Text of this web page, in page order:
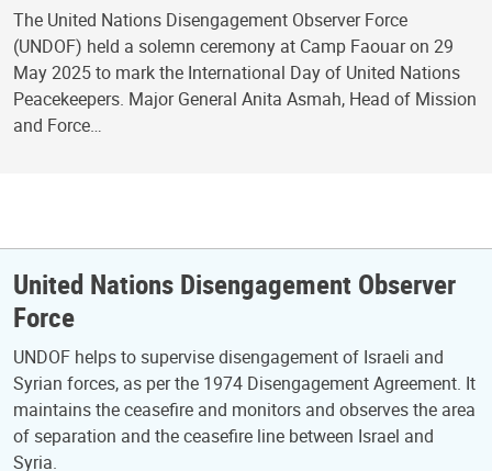
The United Nations Disengagement Observer Force
(UNDOF) held a solemn ceremony at Camp Faouar on 29
May 2025 to mark the International Day of United Nations
Peacekeepers. Major General Anita Asmah, Head of Mission
and Force…
United Nations Disengagement Observer
Force
UNDOF helps to supervise disengagement of Israeli and
Syrian forces, as per the 1974 Disengagement Agreement. It
maintains the ceasefire and monitors and observes the area
of separation and the ceasefire line between Israel and
Syria.